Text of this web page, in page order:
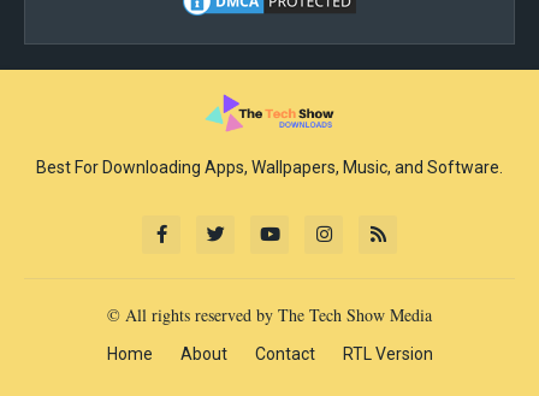
Best For Downloading Apps, Wallpapers, Music, and Software.
© All rights reserved by The Tech Show Media
Home About Contact RTL Version